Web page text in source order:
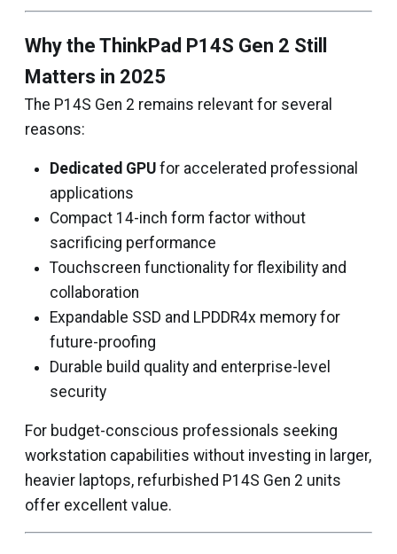
Why the ThinkPad P14S Gen 2 Still
Matters in 2025
The P14S Gen 2 remains relevant for several
reasons:
Dedicated GPU for accelerated professional
applications
Compact 14-inch form factor without
sacrificing performance
Touchscreen functionality for flexibility and
collaboration
Expandable SSD and LPDDR4x memory for
future-proofing
Durable build quality and enterprise-level
security
For budget-conscious professionals seeking
workstation capabilities without investing in larger,
heavier laptops, refurbished P14S Gen 2 units
offer excellent value.